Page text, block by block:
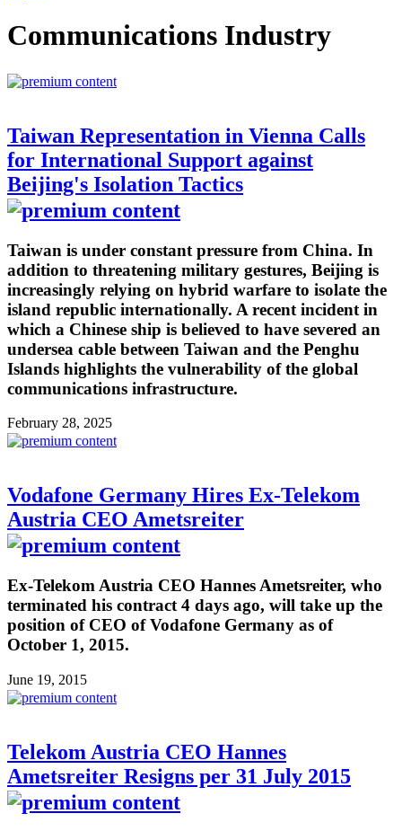
Communications Industry
Taiwan Representation in Vienna Calls
for International Support against
Beijing's Isolation Tactics
Taiwan is under constant pressure from China. In
addition to threatening military gestures, Beijing is
increasingly relying on hybrid warfare to isolate the
island republic internationally. A recent incident in
which a Chinese ship is believed to have severed an
undersea cable between Taiwan and the Penghu
Islands highlights the vulnerability of the global
communications infrastructure.
February 28, 2025
Vodafone Germany Hires Ex-Telekom
Austria CEO Ametsreiter
Ex-Telekom Austria CEO Hannes Ametsreiter, who
terminated his contract 4 days ago, will take up the
position of CEO of Vodafone Germany as of
October 1, 2015.
June 19, 2015
Telekom Austria CEO Hannes
Ametsreiter Resigns per 31 July 2015